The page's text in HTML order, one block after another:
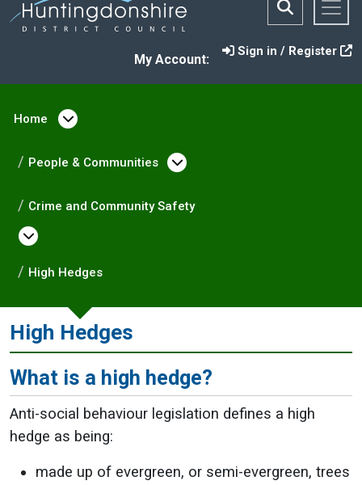
My Account:
Sign in / Register
Home Open menu under Home
People & Communities Open menu under
Crime and Community Safety
Open menu under Crime and Community
High Hedges
High Hedges
What is a high hedge?
Anti-social behaviour legislation defines a high
hedge as being:
made up of evergreen, or semi-evergreen, trees